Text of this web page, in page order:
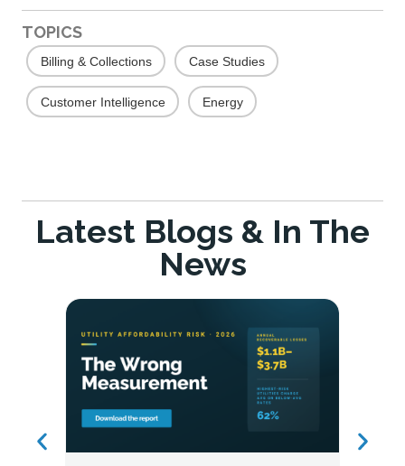
TOPICS
Billing & Collections Case Studies
Customer Intelligence Energy
Latest Blogs & In The
News